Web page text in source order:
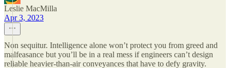
Leslie MacMilla
Apr 3, 2023
Non sequitur. Intelligence alone won’t protect you from greed and
malfeasance but you’ll be in a real mess if engineers can’t design
reliable heavier-than-air conveyances that have to defy gravity.